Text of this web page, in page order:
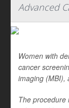
Advanced
Women with
cancer
imaging (MBI),
The procedure